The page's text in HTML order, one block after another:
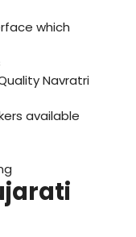
which
Navratri
available